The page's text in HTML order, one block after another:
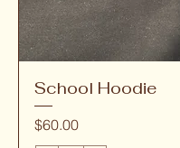
School Hoodie
Price
$60.00